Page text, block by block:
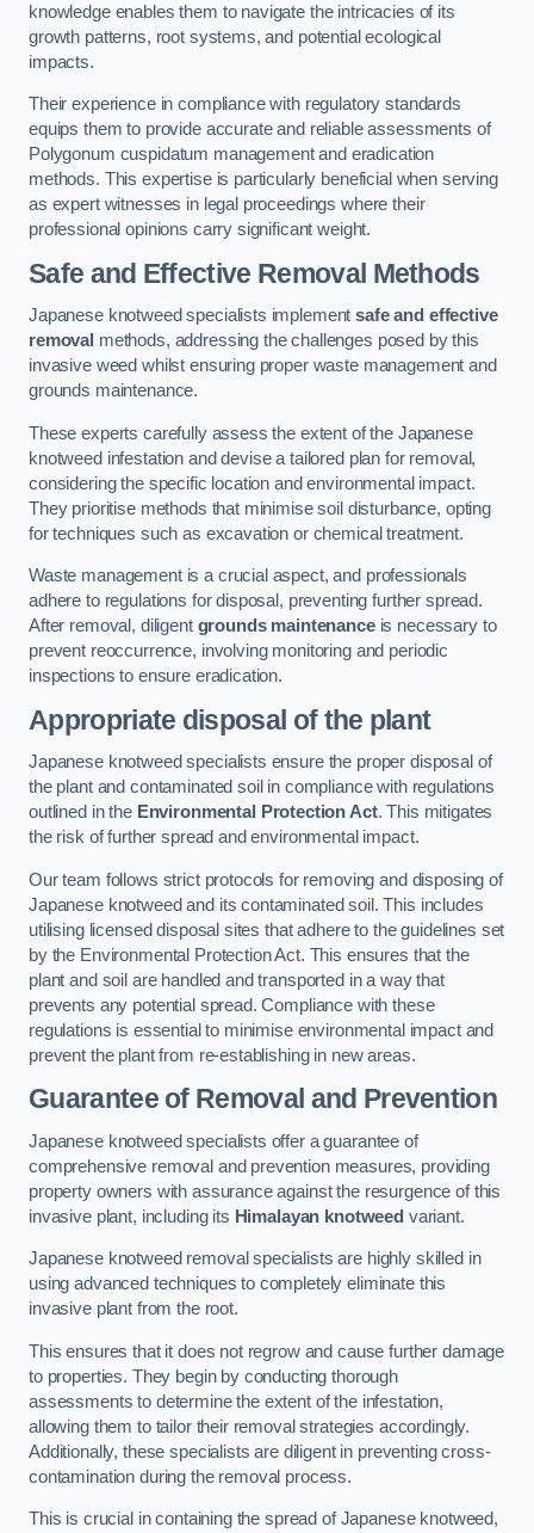
knowledge enables them to navigate the intricacies of its
growth patterns, root systems, and potential ecological
impacts.
Their experience in compliance with regulatory standards
equips them to provide accurate and reliable assessments of
Polygonum cuspidatum management and eradication
methods. This expertise is particularly beneficial when serving
as expert witnesses in legal proceedings where their
professional opinions carry significant weight.
Safe and Effective Removal Methods
Japanese knotweed specialists implementsafe and effective
removal methods, addressing the challenges posed by this
invasive weed whilst ensuring proper waste management and
grounds maintenance.
These experts carefully assess the extent of the Japanese
knotweed infestation and devise a tailored plan for removal,
considering the specific location and environmental impact.
They prioritise methods that minimise soil disturbance, opting
for techniques such as excavation or chemical treatment.
Waste management is a crucial aspect, and professionals
adhere to regulations for disposal, preventing further spread.
After removal, diligent grounds maintenanceis necessary to
prevent reoccurrence, involving monitoring and periodic
inspections to ensure eradication.
Appropriate disposal of the plant
Japanese knotweed specialists ensure the proper disposal of
the plant and contaminated soil in compliance with regulations
outlined in the Environmental Protection Act. This mitigates
the risk of further spread and environmental impact.
Our team follows strict protocols for removing and disposing of
Japanese knotweed and its contaminated soil. This includes
utilising licensed disposal sites that adhere to the guidelines set
by the Environmental Protection Act. This ensures that the
plant and soil are handled and transported in a way that
prevents any potential spread. Compliance with these
regulations is essential to minimise environmental impact and
prevent the plant from re-establishing in new areas.
Guarantee of Removal and Prevention
Japanese knotweed specialists offer a guarantee of
comprehensive removal and prevention measures, providing
property owners with assurance against the resurgence of this
invasive plant, including its Himalayan knotweed variant.
Japanese knotweed removal specialists are highly skilled in
using advanced techniques to completely eliminate this
invasive plant from the root.
This ensures that it does not regrow and cause further damage
to properties. They begin by conducting thorough
assessments to determine the extent of the infestation,
allowing them to tailor their removal strategies accordingly.
Additionally, these specialists are diligent in preventing cross-
contamination during the removal process.
This is crucial in containing the spread of Japanese knotweed,